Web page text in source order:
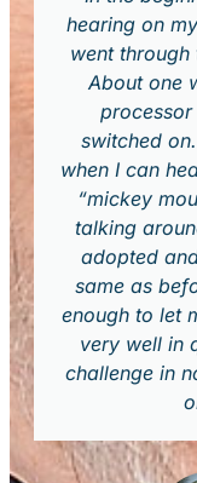
hearing on
went
About one
switched
when I can
“mickey
talking
adopted
same as
enough to let
very well in
challenge in